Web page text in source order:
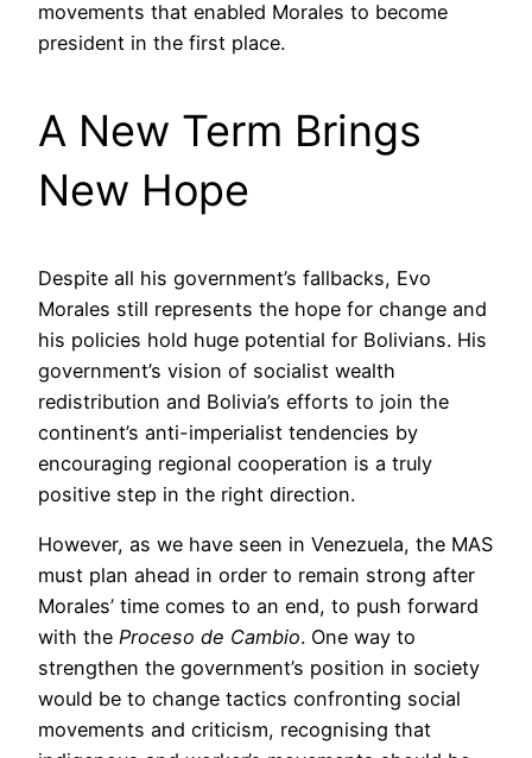
movements that enabled Morales to become
president in the first place.
A New Term Brings
New Hope
Despite all his government’s fallbacks, Evo
Morales still represents the hope for change and
his policies hold huge potential for Bolivians. His
government’s vision of socialist wealth
redistribution and Bolivia’s efforts to join the
continent’s anti-imperialist tendencies by
encouraging regional cooperation is a truly
positive step in the right direction.
However, as we have seen in Venezuela, the MAS
must plan ahead in order to remain strong after
Morales’ time comes to an end, to push forward
with the Proceso de Cambio. One way to
strengthen the government’s position in society
would be to change tactics confronting social
movements and criticism, recognising that